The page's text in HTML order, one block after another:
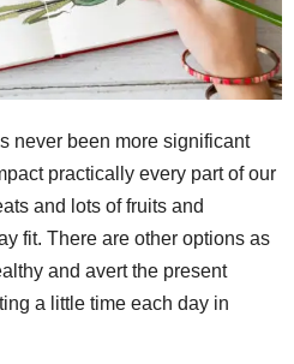
never been more significant
practically every part of our
and lots of fruits and
fit. There are other options as
and avert the present
a little time each day in